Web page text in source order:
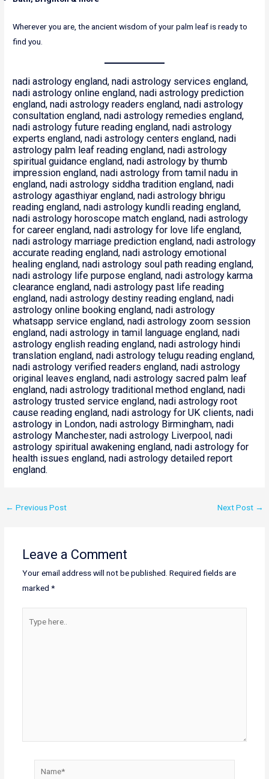
Wherever you are, the ancient wisdom of your palm leaf is ready to
find you.
nadi astrology england, nadi astrology services england,
nadi astrology online england, nadi astrology prediction
england, nadi astrology readers england, nadi astrology
consultation england, nadi astrology remedies england,
nadi astrology future reading england, nadi astrology
experts england, nadi astrology centers england, nadi
astrology palm leaf reading england, nadi astrology
spiritual guidance england, nadi astrology by thumb
impression england, nadi astrology from tamil nadu in
england, nadi astrology siddha tradition england, nadi
astrology agasthiyar england, nadi astrology bhrigu
reading england, nadi astrology kundli reading england,
nadi astrology horoscope match england, nadi astrology
for career england, nadi astrology for love life england,
nadi astrology marriage prediction england, nadi astrology
accurate reading england, nadi astrology emotional
healing england, nadi astrology soul path reading england,
nadi astrology life purpose england, nadi astrology karma
clearance england, nadi astrology past life reading
england, nadi astrology destiny reading england, nadi
astrology online booking england, nadi astrology
whatsapp service england, nadi astrology zoom session
england, nadi astrology in tamil language england, nadi
astrology english reading england, nadi astrology hindi
translation england, nadi astrology telugu reading england,
nadi astrology verified readers england, nadi astrology
original leaves england, nadi astrology sacred palm leaf
england, nadi astrology traditional method england, nadi
astrology trusted service england, nadi astrology root
cause reading england, nadi astrology for UK clients, nadi
astrology in London, nadi astrology Birmingham, nadi
astrology Manchester, nadi astrology Liverpool, nadi
astrology spiritual awakening england, nadi astrology for
health issues england, nadi astrology detailed report
england.
← Previous Post Next Post →
Leave a Comment
Your email address will not be published. Required fields are
marked *
here..
Name*